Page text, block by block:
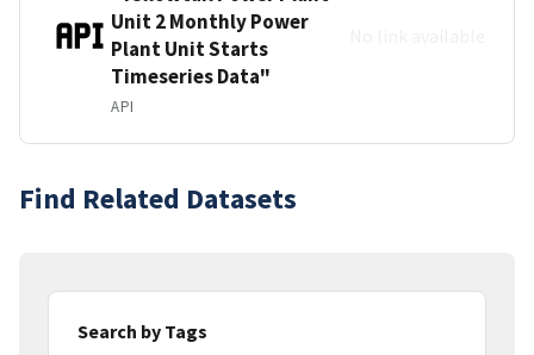
Unit 2 Monthly Power
Plant Unit Starts
Timeseries Data"
API
Find Related Datasets
Search by Tags